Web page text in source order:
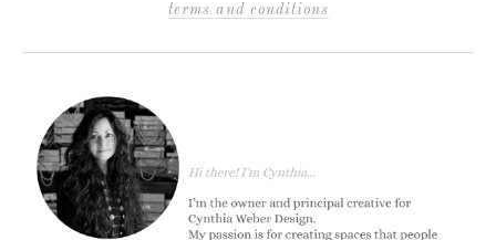
terms and conditions